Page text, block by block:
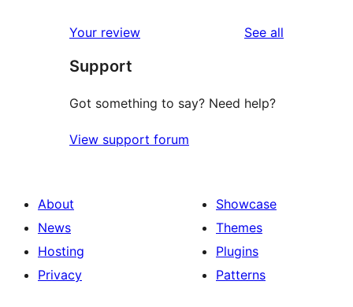
review
star
reviews
Your review See all
Support
Got something to say? Need help?
View support forum
About
News
Hosting
Privacy
Showcase
Themes
Plugins
Patterns